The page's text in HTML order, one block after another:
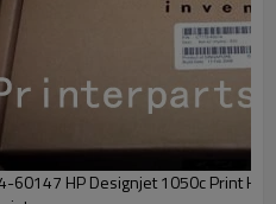
60147 HP Designjet 1050c Print